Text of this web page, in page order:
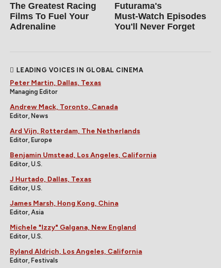
The Greatest Racing
Films To Fuel Your
Adrenaline
Futurama's
Must‑Watch Episodes
You'll Never Forget
LEADING VOICES IN GLOBAL CINEMA
Peter Martin, Dallas, Texas
Managing Editor
Andrew Mack, Toronto, Canada
Editor, News
Ard Vijn, Rotterdam, The Netherlands
Editor, Europe
Benjamin Umstead, Los Angeles, California
Editor, U.S.
J Hurtado, Dallas, Texas
Editor, U.S.
James Marsh, Hong Kong, China
Editor, Asia
Michele "Izzy" Galgana, New England
Editor, U.S.
Ryland Aldrich, Los Angeles, California
Editor, Festivals